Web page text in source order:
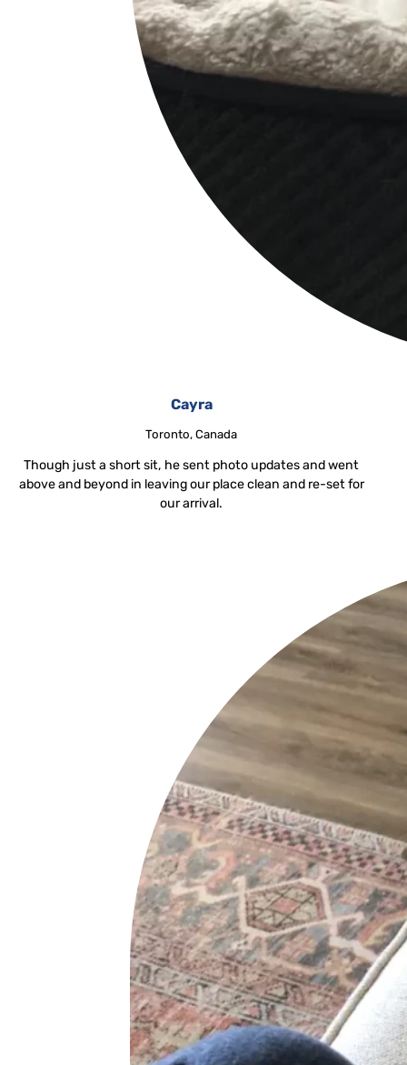
Cayra
Toronto, Canada
Though just a short sit, he sent photo updates and went
above and beyond in leaving our place clean and re-set for
our arrival.